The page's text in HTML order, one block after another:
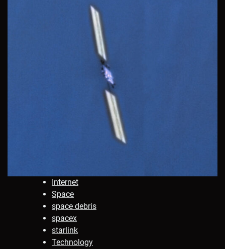
Internet
Space
space debris
spacex
starlink
Technology